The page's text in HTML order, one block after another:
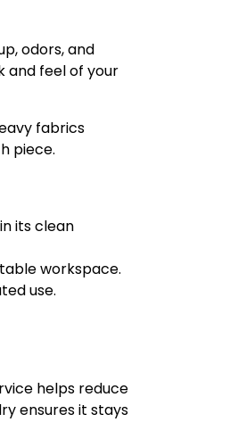
odors, and
and feel of your
fabrics
piece.
its clean
workspace.
use.
helps reduce
ensures it stays